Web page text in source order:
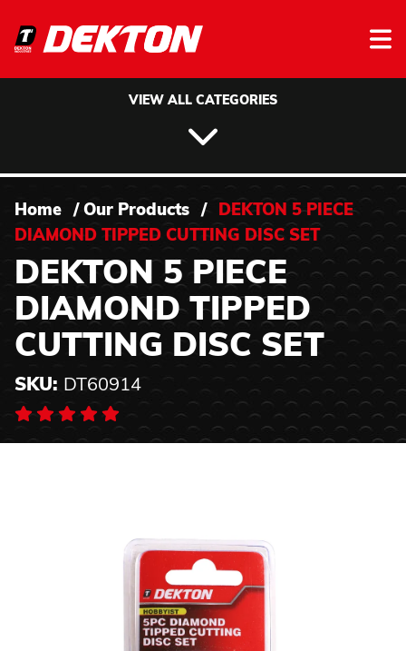
VIEW ALL CATEGORIES
Home / Our Products /
DEKTON 5 PIECE
DIAMOND TIPPED CUTTING DISC SET
DEKTON 5 PIECE
DIAMOND TIPPED
CUTTING DISC SET
SKU: DT60914